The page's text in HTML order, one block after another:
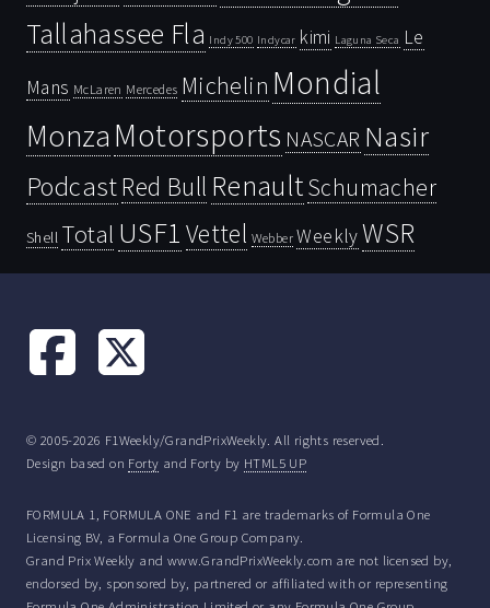
Tallahassee Fla Indy 500 Indycar kimi Laguna Seca Le
Mans McLaren Mercedes Michelin Mondial
Monza Motorsports NASCAR Nasir
PodcastRed Bull RenaultSchumacher
Shell Total USF1 Vettel Webber WeeklyWSR
© 2005-2026 F1Weekly/GrandPrixWeekly. All rights reserved.
Design based on Forty and Forty by HTML5 UP
FORMULA 1, FORMULA ONE and F1 are trademarks of Formula One
Licensing BV, a Formula One Group Company.
Grand Prix Weekly and www.GrandPrixWeekly.com are not licensed by,
endorsed by, sponsored by, partnered or affiliated with or representing